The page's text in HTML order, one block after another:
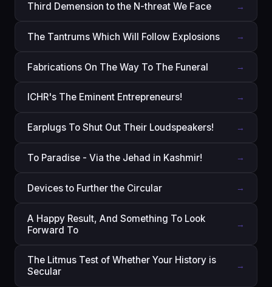
Third Demension to the N-threat We Face →
The Tantrums Which Will Follow Explosions →
Fabrications On The Way To The Funeral →
ICHR's The Eminent Entrepreneurs! →
Earplugs To Shut Out Their Loudspeakers! →
To Paradise - Via the Jehad in Kashmir! →
Devices to Further the Circular →
A Happy Result, And Something To Look
Forward To
→
The Litmus Test of Whether Your History is
Secular
→